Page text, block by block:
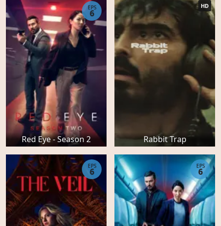
Red Eye - Season 2
EPS
6
Rabbit Trap
HD
EPS
6
EPS
6